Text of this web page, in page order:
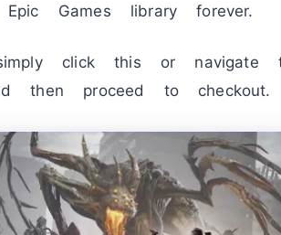
Games library forever.
click this or navigate
proceed to checkout.